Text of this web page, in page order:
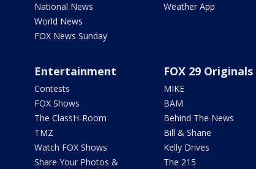
National News
World News
FOX News Sunday
Weather App
Entertainment
Contests
FOX Shows
The ClassH-Room
TMZ
Watch FOX Shows
Share Your Photos &
FOX 29 Originals
MIKE
BAM
Behind The News
Bill & Shane
Kelly Drives
The 215